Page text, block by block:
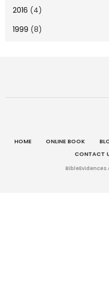
2016 (4)
1999 (8)
HOME ONLINE BOOK
CONTACT